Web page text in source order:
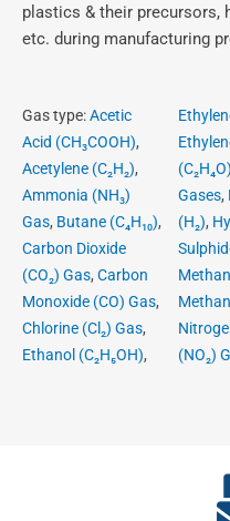
plastics & their precursors,
etc. during manufacturing
Gas type:Acetic
Acid (CH₃COOH),
Acetylene (C₂H₂),
Ammonia (NH₃)
Gas, Butane (C₄H₁₀),
Carbon Dioxide
(CO₂) Gas, Carbon
Monoxide (CO) Gas,
Chlorine (Cl₂) Gas,
Ethanol (C₂H₅OH),
(C₂H₄O)
Gases,
(H₂),
(NO₂)